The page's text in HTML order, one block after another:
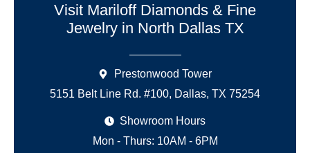
Visit Mariloff Diamonds & Fine
Jewelry in North Dallas TX
Prestonwood Tower
5151 Belt Line Rd. #100, Dallas, TX 75254
Showroom Hours
Mon - Thurs: 10AM - 6PM